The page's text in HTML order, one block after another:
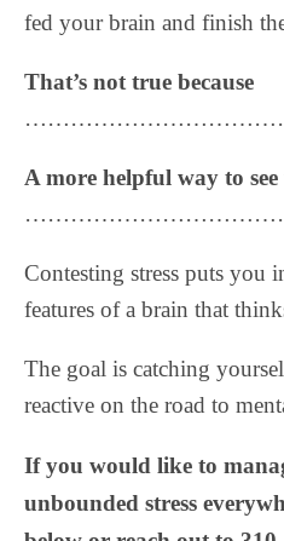
fed your brain and finish
That’s not true because
A more helpful way to see
Contesting stress puts you
features of a brain that
The goal is catching
reactive on the road to
If you would like to
unbounded stress